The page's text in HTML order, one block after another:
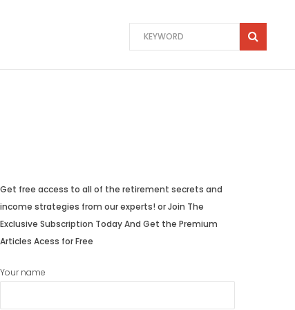
Get free access to all of the retirement secrets and
income strategies from our experts! or Join The
Exclusive Subscription Today And Get the Premium
Articles Acess for Free
Your name